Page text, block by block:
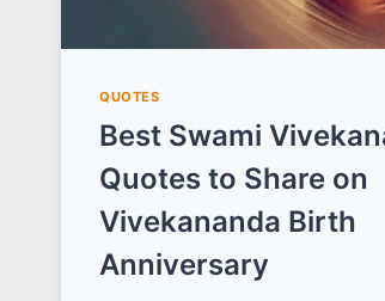
QUOTES
Best Swami
Quotes to Share on
Vivekananda Birth
Anniversary